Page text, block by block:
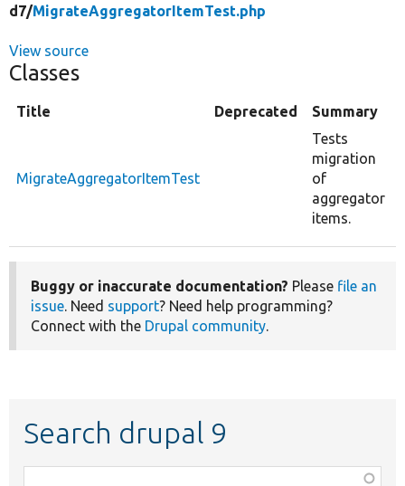
d7/MigrateAggregatorItemTest.php
View source
Classes
Title Deprecated Summary
MigrateAggregatorItemTest
Tests
migration
of
aggregator
items.
Buggy or inaccurate documentation? Please file an
issue. Need support? Need help programming?
Connect with the Drupal community.
Search drupal 9